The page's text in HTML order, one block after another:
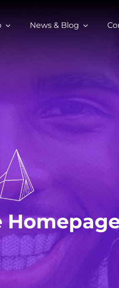
News & Blog